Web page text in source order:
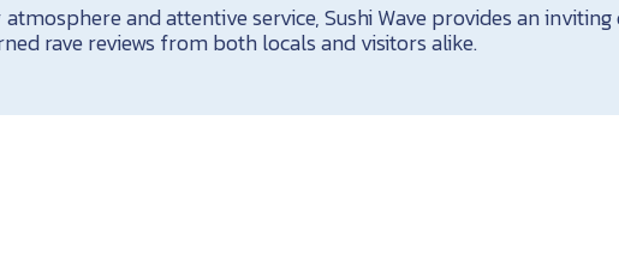
atmosphere and attentive service, Sushi Wave provides an
rave reviews from both locals and visitors alike.